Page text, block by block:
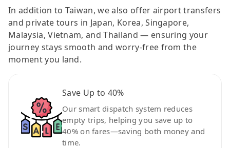
In addition to Taiwan, we also offer airport transfers
and private tours in Japan, Korea, Singapore,
Malaysia, Vietnam, and Thailand — ensuring your
journey stays smooth and worry-free from the
moment you land.
Save Up to 40%
Our smart dispatch system reduces
empty trips, helping you save up to
40% on fares—saving both money and
time.